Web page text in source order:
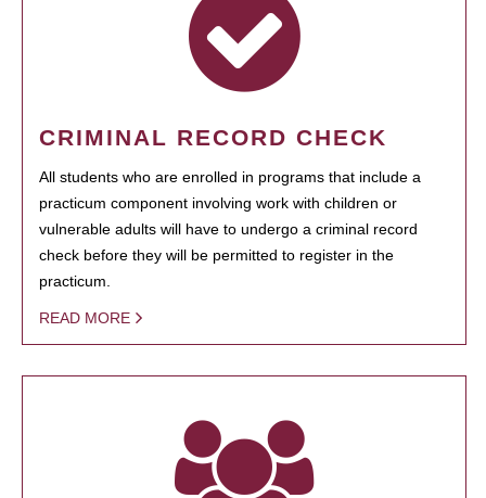
CRIMINAL RECORD CHECK
All students who are enrolled in programs that include a
practicum component involving work with children or
vulnerable adults will have to undergo a criminal record
check before they will be permitted to register in the
practicum.
READ MORE